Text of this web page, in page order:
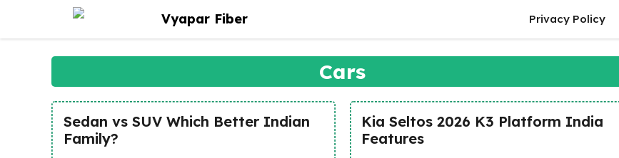
content
Vyapar Fiber Privacy Policy
Cars
Sedan vs SUV Which Better Indian
Family?
Kia Seltos 2026 K3 Platform India
Features